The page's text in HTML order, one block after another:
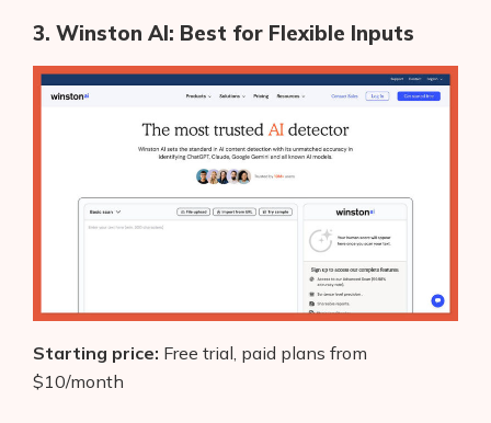
AI Shopify App Detector
Blog
About Us
3. Winston AI: Best for Flexible Inputs
Starting price: Free trial, paid plans from
$10/month